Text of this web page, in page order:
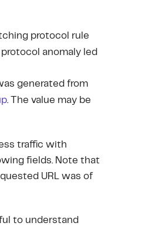
protocol rule
anomaly led
generated from
. The value may be
traffic with
fields. Note that
URL was of
to understand